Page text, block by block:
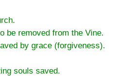
be removed from the Vine.
by grace (forgiveness).
souls saved.